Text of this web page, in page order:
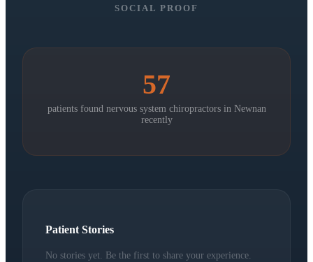
SOCIAL PROOF
57
patients found nervous system chiropractors in Newnan
recently
Patient Stories
No stories yet. Be the first to share your experience.